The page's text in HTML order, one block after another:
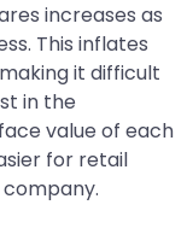
increases as
This inflates
it difficult
in the
value of each
for retail